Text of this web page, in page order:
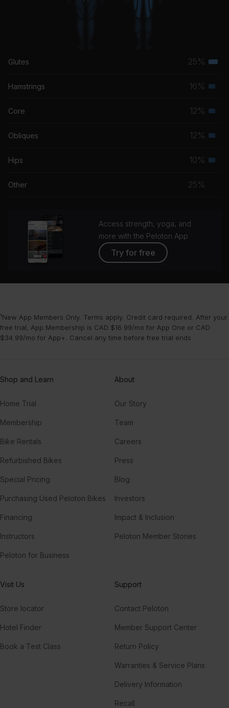
Glutes 25%
Hamstrings 16%
Core 12%
Obliques 12%
Hips 10%
Other 25%
Access strength, yoga, and
more with the Peloton App
Try for free
¹New App Members Only. Terms apply. Credit card required. After your
free trial, App Membership is CAD $16.99/mo for App One or CAD
$34.99/mo for App+. Cancel any time before free trial ends.
Shop and Learn
Home Trial
Membership
Bike Rentals
Refurbished Bikes
Special Pricing
Purchasing Used Peloton Bikes
Financing
Instructors
Peloton for Business
About
Our Story
Team
Careers
Press
Blog
Investors
Impact & Inclusion
Peloton Member Stories
Visit Us
Store locator
Hotel Finder
Book a Test Class
Support
Contact Peloton
Member Support Center
Return Policy
Warranties & Service Plans
Delivery Information
Recall